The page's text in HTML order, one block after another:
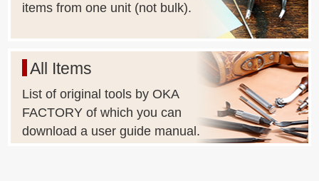
items from one unit (not bulk).
All Items
List of original tools by OKA
FACTORY of which you can
download a user guide manual.